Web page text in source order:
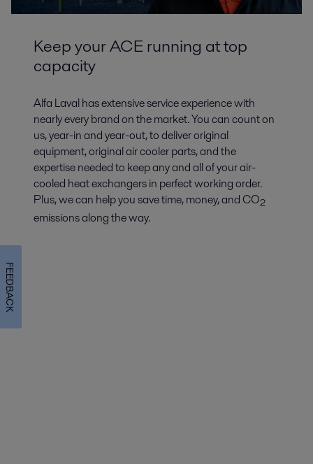
Keep your ACE running at top
capacity
Alfa Laval has extensive service experience with
nearly every brand on the market. You can count on
us, year-in and year-out, to deliver original
equipment, original air cooler parts, and the
expertise needed to keep any and all of your air-
cooled heat exchangers in perfect working order.
Plus, we can help you save time, money, and CO2
emissions along the way.
FEEDBACK